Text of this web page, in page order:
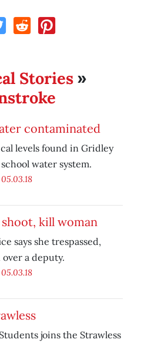
Stories»
contaminated
levels found in Gridley
water system.
05.03.18
kill woman
says she trespassed,
a deputy.
05.03.18
joins the Strawless